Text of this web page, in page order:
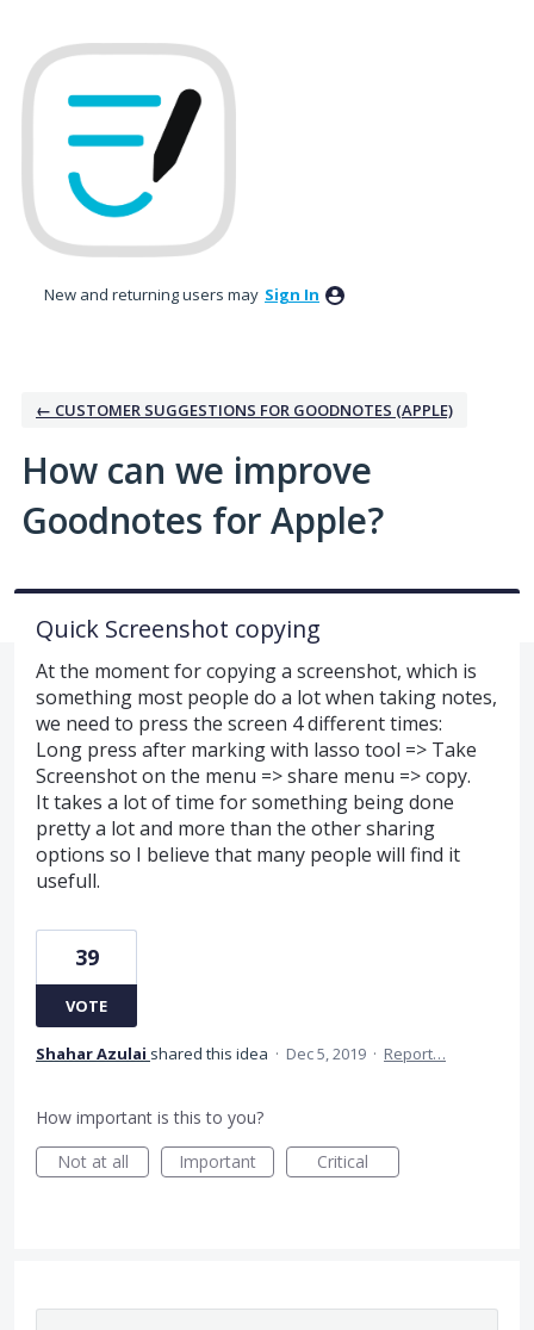
to
content
New and returning users may Sign In
← CUSTOMER SUGGESTIONS FOR GOODNOTES (APPLE)
How can we improve
Goodnotes for Apple?
Quick Screenshot copying
At the moment for copying a screenshot, which is
something most people do a lot when taking notes,
we need to press the screen 4 different times:
Long press after marking with lasso tool => Take
Screenshot on the menu => share menu => copy.
It takes a lot of time for something being done
pretty a lot and more than the other sharing
options so I believe that many people will find it
usefull.
39
VOTE
Shahar Azulai shared this idea · Dec 5, 2019 · Report…
How important is this to you?
Not at all
Important Critical